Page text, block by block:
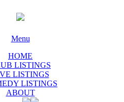
Menu
HOME
LISTINGS
LISTINGS
LISTINGS
ABOUT